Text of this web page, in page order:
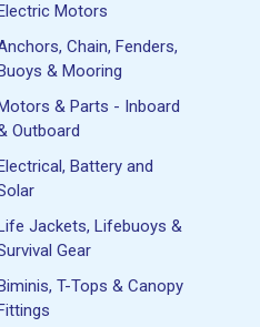
Motors
Chain, Fenders,
& Mooring
& Parts - Inboard
Outboard
Battery and
Jackets, Lifebuoys &
Gear
T-Tops & Canopy